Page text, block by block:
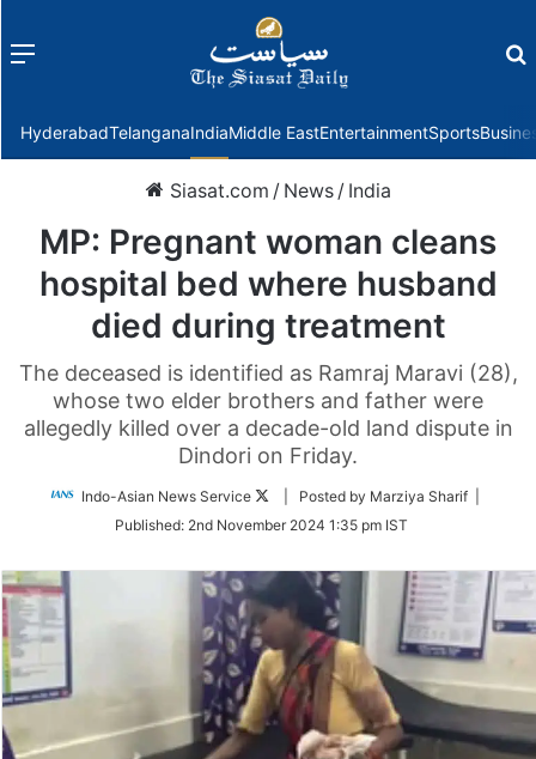
Menu
HyderabadTelanganaIndiaMiddle EastEntertainmentSports
Siasat.com / News / India
MP: Pregnant woman cleans
hospital bed where husband
died during treatment
The deceased is identified as Ramraj Maravi (28),
whose two elder brothers and father were
allegedly killed over a decade-old land dispute in
Dindori on Friday.
Indo-Asian News Service
Follow
Twitter
| Posted by Marziya Sharif |
Published: 2nd November 2024 1:35 pm IST